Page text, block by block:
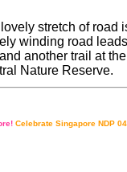
stretch of road
winding road
another trail at
Nature Reserve.
Celebrate Singapore NDP 04